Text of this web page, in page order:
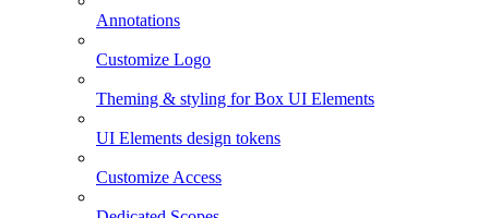
Annotations
Customize Logo
Theming & styling for Box UI Elements
UI Elements design tokens
Customize Access